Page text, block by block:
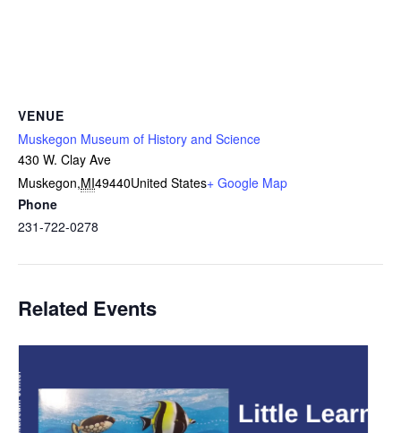
VENUE
Muskegon Museum of History and Science
430 W. Clay Ave
Muskegon,MI49440United States+ Google Map
Phone
231-722-0278
Related Events